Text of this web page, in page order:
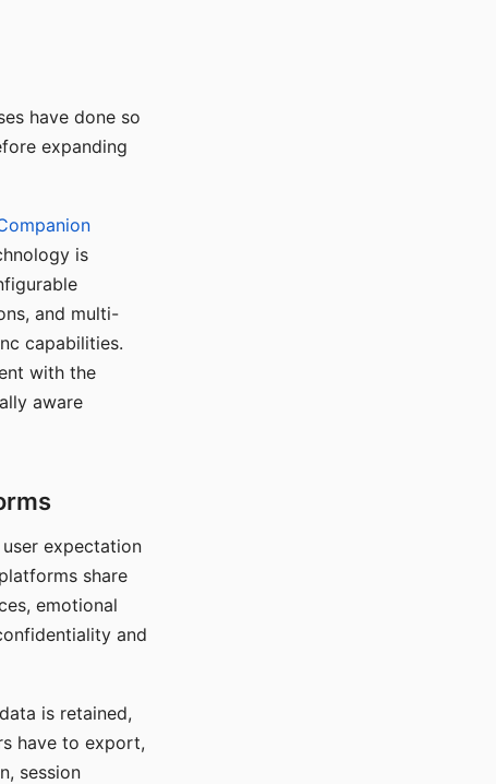
have done so
expanding
is
and multi-
capabilities.
with the
aware
expectation
share
emotional
and
is retained,
have to export,
session